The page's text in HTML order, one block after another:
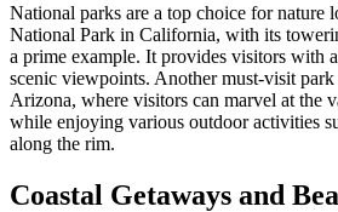
National parks are a top choice for nature
National Park in California, with its
a prime example. It provides visitors with
scenic viewpoints. Another must-visit
Arizona, where visitors can marvel at the
while enjoying various outdoor activities
along the rim.
Coastal Getaways and